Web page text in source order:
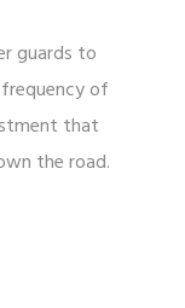
guards to
of
that
the road.